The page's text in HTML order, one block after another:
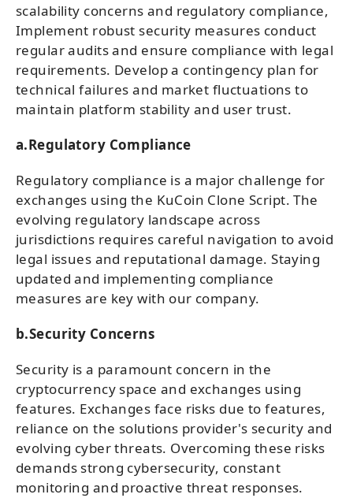
scalability concerns and regulatory compliance,
Implement robust security measures conduct
regular audits and ensure compliance with legal
requirements. Develop a contingency plan for
technical failures and market fluctuations to
maintain platform stability and user trust.
a.Regulatory Compliance
Regulatory compliance is a major challenge for
exchanges using the KuCoin Clone Script. The
evolving regulatory landscape across
jurisdictions requires careful navigation to avoid
legal issues and reputational damage. Staying
updated and implementing compliance
measures are key with our company.
b.Security Concerns
Security is a paramount concern in the
cryptocurrency space and exchanges using
features. Exchanges face risks due to features,
reliance on the solutions provider's security and
evolving cyber threats. Overcoming these risks
demands strong cybersecurity, constant
monitoring and proactive threat responses.